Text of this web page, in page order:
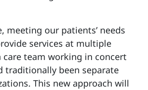
meeting our patients’ needs
services at multiple
team working in concert
traditionally been separate
This new approach will